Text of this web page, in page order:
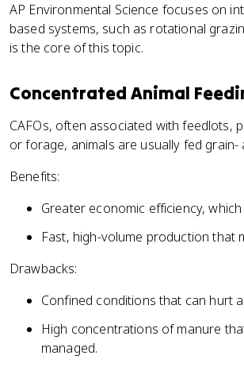
AP Environmental Science focuses on
based systems, such as rotational
is the core of this topic.
Concentrated Animal
CAFOs, often associated with feedlots,
or forage, animals are usually fed grain-
Benefits:
Greater economic efficiency,
Fast, high-volume production that
Drawbacks:
Confined conditions that can hurt
High concentrations of manure
managed.